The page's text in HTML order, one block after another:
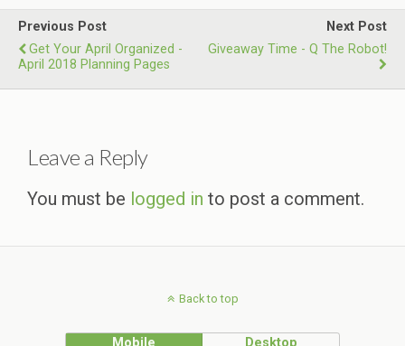
Previous Post
Get Your April Organized -
April 2018 Planning Pages
Next Post
Giveaway Time - Q The Robot!
Leave a Reply
You must be logged in to post a comment.
Back to top
Mobile Desktop